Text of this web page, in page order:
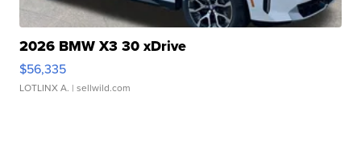
2026 BMW X3 30 xDrive
$56,335
LOTLINX A. | sellwild.com